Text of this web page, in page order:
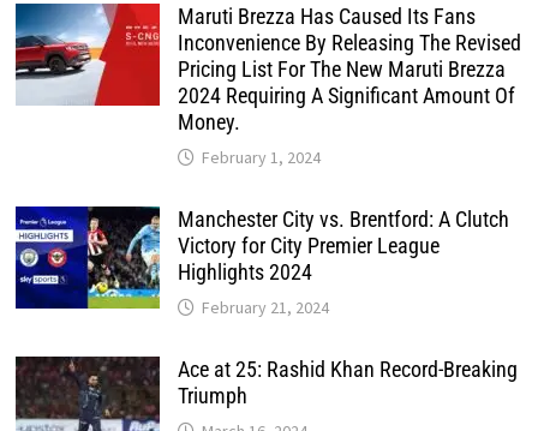
Maruti Brezza Has Caused Its Fans
Inconvenience By Releasing The Revised
Pricing List For The New Maruti Brezza
2024 Requiring A Significant Amount Of
Money.
February 1, 2024
Manchester City vs. Brentford: A Clutch
Victory for City Premier League
Highlights 2024
February 21, 2024
Ace at 25: Rashid Khan Record-Breaking
Triumph